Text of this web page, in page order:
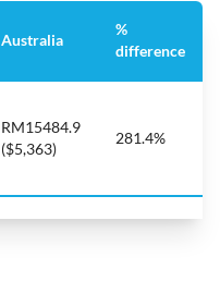
Australia
%
difference
RM15484.9
($5,363)
281.4%